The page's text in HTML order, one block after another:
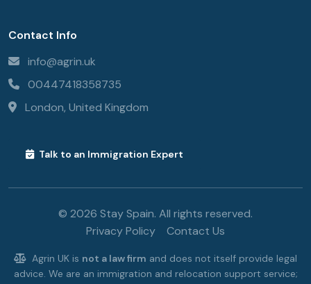
Contact Info
info@agrin.uk
00447418358735
London, United Kingdom
Talk to an Immigration Expert
© 2026 Stay Spain. All rights reserved.
Privacy Policy
Contact Us
Agrin UK is not a law firm and does not itself provide legal
advice. We are an immigration and relocation support service;